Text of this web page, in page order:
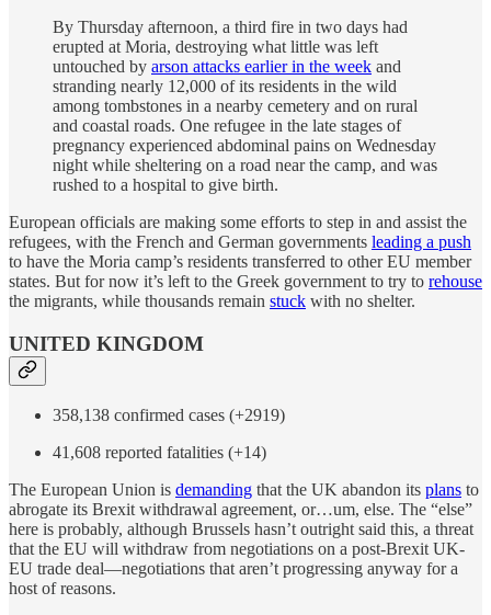
By Thursday afternoon, a third fire in two days had
erupted at Moria, destroying what little was left
untouched by arson attacks earlier in the week and
stranding nearly 12,000 of its residents in the wild
among tombstones in a nearby cemetery and on rural
and coastal roads. One refugee in the late stages of
pregnancy experienced abdominal pains on Wednesday
night while sheltering on a road near the camp, and was
rushed to a hospital to give birth.
European officials are making some efforts to step in and assist the
refugees, with the French and German governments leading a push
to have the Moria camp’s residents transferred to other EU member
states. But for now it’s left to the Greek government to try to rehouse
the migrants, while thousands remain stuck with no shelter.
UNITED KINGDOM
358,138 confirmed cases (+2919)
41,608 reported fatalities (+14)
The European Union is demanding that the UK abandon its plans to
abrogate its Brexit withdrawal agreement, or…um, else. The “else”
here is probably, although Brussels hasn’t outright said this, a threat
that the EU will withdraw from negotiations on a post-Brexit UK-
EU trade deal—negotiations that aren’t progressing anyway for a
host of reasons.